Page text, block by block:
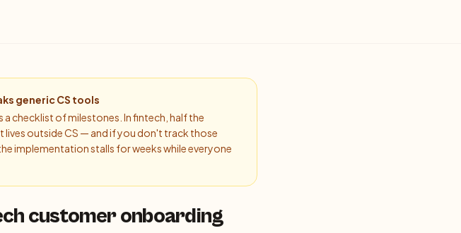
generic CS tools
checklist of milestones. In fintech, half the
outside CS — and if you don't track those
implementation stalls for weeks while everyone
customer onboarding